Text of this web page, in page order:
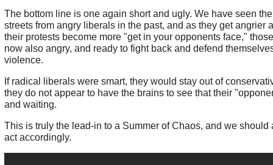
The bottom line is one again short and ugly. We have seen
streets from angry liberals in the past, and as they get angrier
their protests become more "get in your opponents face,"
now also angry, and ready to fight back and defend
violence.
If radical liberals were smart, they would stay out of
they do not appear to have the brains to see that their
and waiting.
This is truly the lead-in to a Summer of Chaos, and we should
act accordingly.